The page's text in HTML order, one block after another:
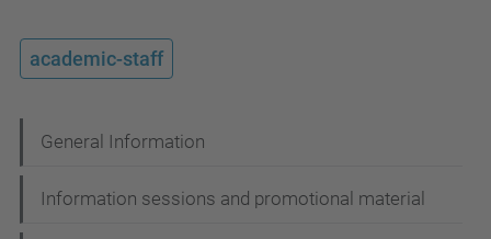
academic-staff
a
v
General Information
Information sessions and promotional material